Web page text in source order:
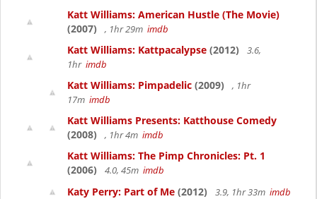
Katt Williams: American Hustle (The Movie)
(2007)
, 1hr 29m imdb
Katt Williams: Kattpacalypse (2012)
3.6,
1hr imdb
Katt Williams: Pimpadelic (2009)
, 1hr
17m imdb
Katt Williams Presents: Katthouse Comedy
(2008)
, 1hr 4m imdb
Katt Williams: The Pimp Chronicles: Pt. 1
(2006)
4.0, 45m imdb
Katy Perry: Part of Me (2012) 3.9, 1hr 33m imdb